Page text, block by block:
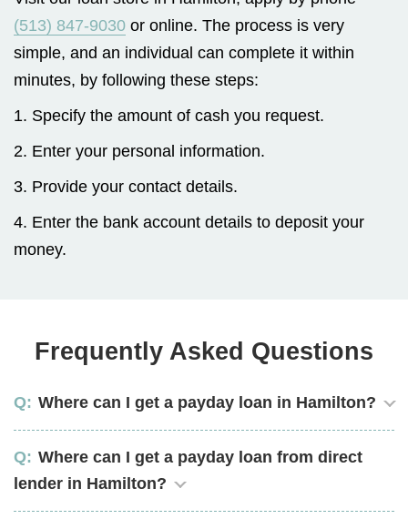
(513) 847-9030 or online. The process is very
simple, and an individual can complete it within
minutes, by following these steps:
1. Specify the amount of cash you request.
2. Enter your personal information.
3. Provide your contact details.
4. Enter the bank account details to deposit your
money.
Frequently Asked Questions
Where can I get a payday loan in Hamilton?
Where can I get a payday loan from direct
lender in Hamilton?